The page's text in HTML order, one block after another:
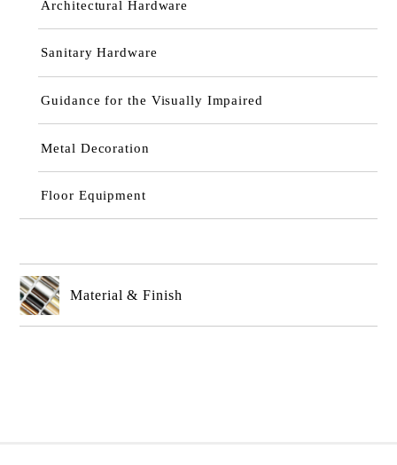
Architectural Hardware
Sanitary Hardware
Guidance for the Visually Impaired
Metal Decoration
Floor Equipment
Material & Finish